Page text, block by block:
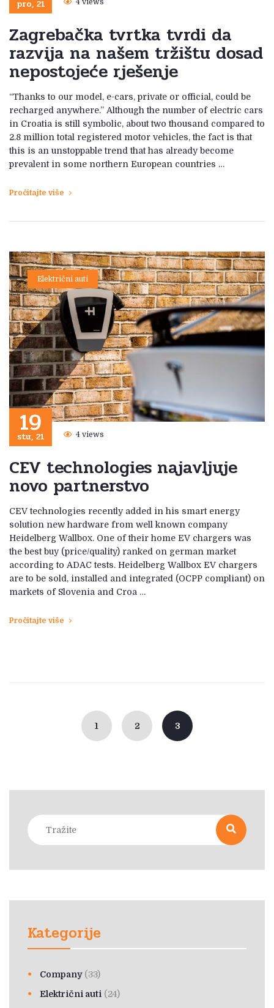
pro, 21
Zagrebačka tvrtka tvrdi da
razvija na našem tržištu dosad
nepostojeće rješenje
“Thanks to our model, e-cars, private or official, could be
recharged anywhere.” Although the number of electric cars
in Croatia is still symbolic, about two thousand compared to
2.8 million total registered motor vehicles, the fact is that
this is an unstoppable trend that has already become
prevalent in some northern European countries …
Pročitajte više
Električni auti
19
stu, 21 4 views
CEV technologies najavljuje
novo partnerstvo
CEV technologies recently added in his smart energy
solution new hardware from well known company
Heidelberg Wallbox. One of their home EV chargers was
the best buy (price/quality) ranked on german market
according to ADAC tests. Heidelberg Wallbox EV chargers
are to be sold, installed and integrated (OCPP compliant) on
markets of Slovenia and Croa …
Pročitajte više
navigation
1 2 3
Kategorije
Company(33)
Električni auti (24)